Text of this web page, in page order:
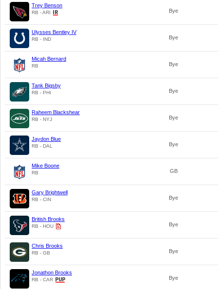
Trey Benson
RB - ARI Bye
Ulysses Bentley IV
RB - IND Bye
Micah Bernard
RB Bye
Tank Bigsby
RB - PHI Bye
Raheem Blackshear
RB - NYJ Bye
Jaydon Blue
RB - DAL Bye
Mike Boone
RB GB
Gary Brightwell
RB - CIN Bye
British Brooks
RB - HOU Bye
Chris Brooks
RB - GB Bye
Jonathon Brooks
RB - CAR Bye